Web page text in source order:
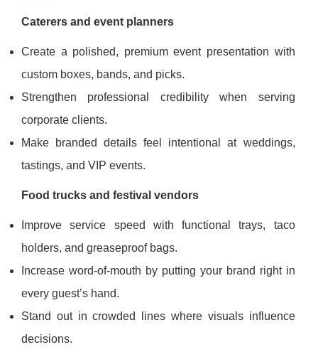
Caterers and event planners
Create a polished, premium event presentation with
custom boxes, bands, and picks.
Strengthen professional credibility when serving
corporate clients.
Make branded details feel intentional at weddings,
tastings, and VIP events.
Food trucks and festival vendors
Improve service speed with functional trays, taco
holders, and greaseproof bags.
Increase word-of-mouth by putting your brand right in
every guest’s hand.
Stand out in crowded lines where visuals influence
decisions.